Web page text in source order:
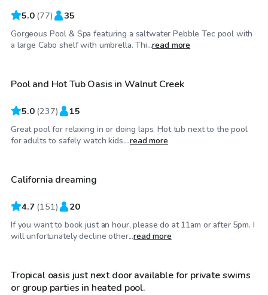
5.0 (77) 35
Gorgeous Pool & Spa featuring a saltwater Pebble Tec pool with
a large Cabo shelf with umbrella. Thi...read more
$86/hr
Top Swimply
Pool and Hot Tub Oasis in Walnut Creek
5.0 (237) 15
Great pool for relaxing in or doing laps. Hot tub next to the pool
for adults to safely watch kids....read more
$58/hr
California dreaming
4.7 (151) 20
If you want to book just an hour, please do at 11am or after 5pm. I
will unfortunately decline other...read more
$46/hr
Tropical oasis just next door available for private swims
or group parties in heated pool.